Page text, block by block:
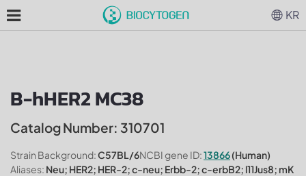
B-hHER2 MC38
Catalog Number: 310701
Strain Background:C57BL/6NCBI gene ID:13866(Human)
Aliases: Neu; HER2; HER-2; c-neu; Erbb-2; c-erbB2; l11Jus8; mK
KR